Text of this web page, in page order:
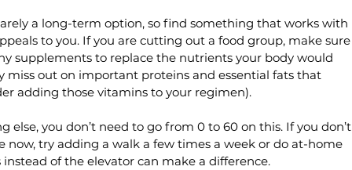
a long-term option, so find something that works with
to you. If you are cutting out a food group, make sure
supplements to replace the nutrients your body would
miss out on important proteins and essential fats that
adding those vitamins to your regimen).
else, you don’t need to go from 0 to 60 on this. If you don’t
now, try adding a walk a few times a week or do at-home
of the elevator can make a difference.